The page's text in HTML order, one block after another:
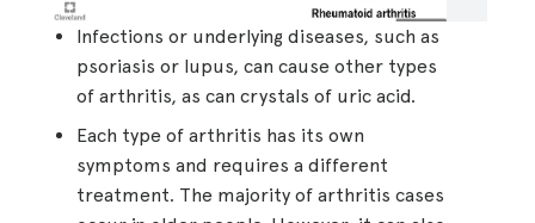
Infections or underlying diseases, such as
psoriasis or lupus, can cause other types
of arthritis, as can crystals of uric acid.
Each type of arthritis has its own
symptoms and requires a different
treatment. The majority of arthritis cases